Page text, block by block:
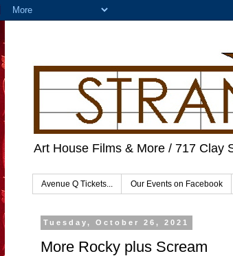
Art House Films & More / 717 Clay
Avenue Q Tickets... Our Events on Facebook
Tuesday, October 26, 2021
More Rocky plus Scream